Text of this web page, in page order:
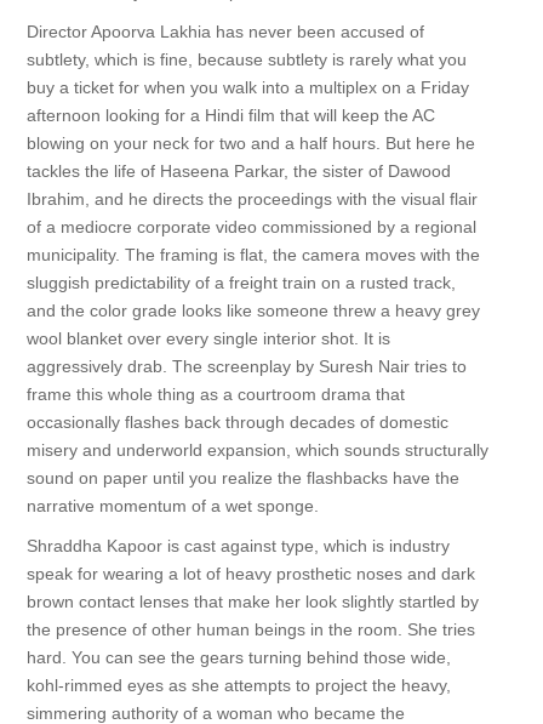
Director Apoorva Lakhia has never been accused of
subtlety, which is fine, because subtlety is rarely what you
buy a ticket for when you walk into a multiplex on a Friday
afternoon looking for a Hindi film that will keep the AC
blowing on your neck for two and a half hours. But here he
tackles the life of Haseena Parkar, the sister of Dawood
Ibrahim, and he directs the proceedings with the visual flair
of a mediocre corporate video commissioned by a regional
municipality. The framing is flat, the camera moves with the
sluggish predictability of a freight train on a rusted track,
and the color grade looks like someone threw a heavy grey
wool blanket over every single interior shot. It is
aggressively drab. The screenplay by Suresh Nair tries to
frame this whole thing as a courtroom drama that
occasionally flashes back through decades of domestic
misery and underworld expansion, which sounds structurally
sound on paper until you realize the flashbacks have the
narrative momentum of a wet sponge.
Shraddha Kapoor is cast against type, which is industry
speak for wearing a lot of heavy prosthetic noses and dark
brown contact lenses that make her look slightly startled by
the presence of other human beings in the room. She tries
hard. You can see the gears turning behind those wide,
kohl-rimmed eyes as she attempts to project the heavy,
simmering authority of a woman who became the